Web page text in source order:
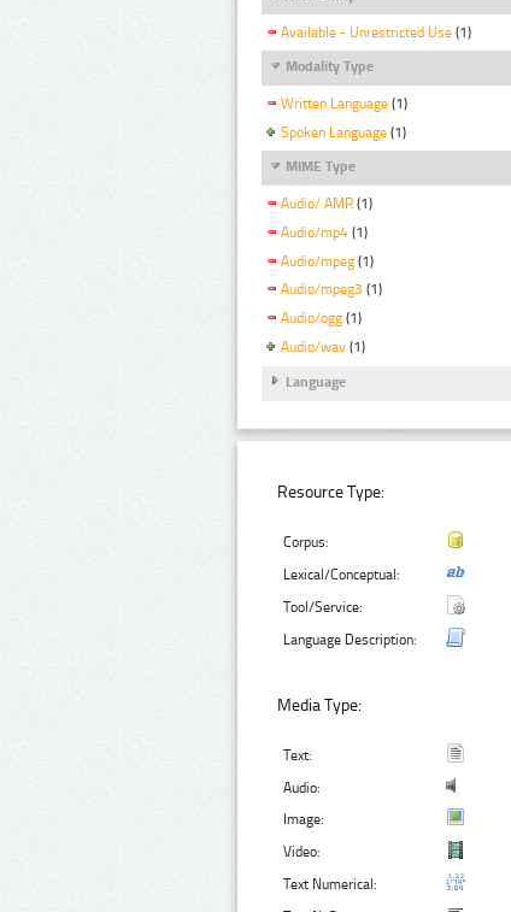
Available - Unrestricted Use (1)
Modality Type
Written Language (1)
Spoken Language (1)
MIME Type
Audio/ AMR (1)
Audio/mp4 (1)
Audio/mpeg (1)
Audio/mpeg3 (1)
Audio/ogg (1)
Audio/wav (1)
Language
Resource Type:
Corpus:
Lexical/Conceptual:
Tool/Service:
Language Description:
Media Type:
Text:
Audio:
Image:
Video:
Text Numerical: